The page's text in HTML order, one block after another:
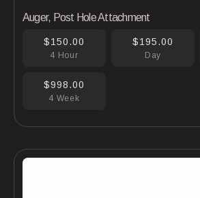
4 Hour
$150.00
Day
$195.00
4 Week
$998.00
Auger, Post Hole Attachment